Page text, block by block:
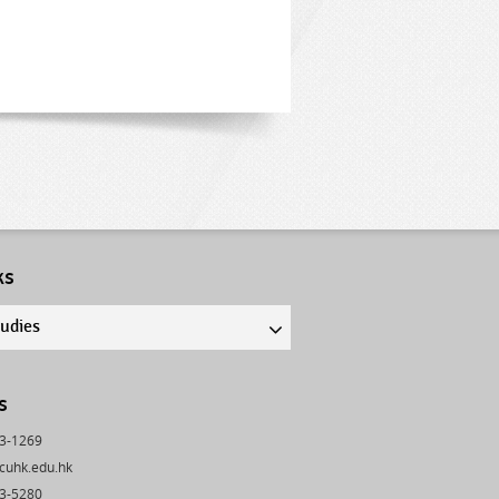
1269
5280